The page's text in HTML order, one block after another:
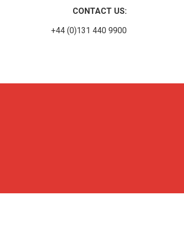
CONTACT US:
+44 (0)131 440 9900